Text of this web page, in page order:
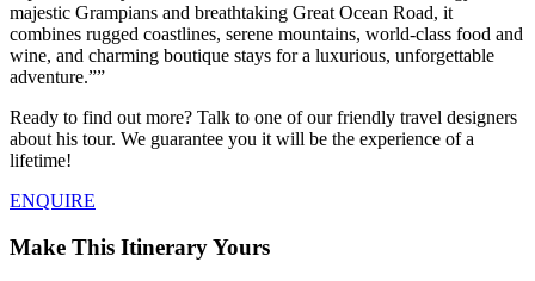
majestic Grampians and breathtaking Great Ocean Road, it
combines rugged coastlines, serene mountains, world-class food and
wine, and charming boutique stays for a luxurious, unforgettable
adventure.”
Ready to find out more? Talk to one of our friendly travel designers
about his tour. We guarantee you it will be the experience of a
lifetime!
ENQUIRE
Make This Itinerary Yours